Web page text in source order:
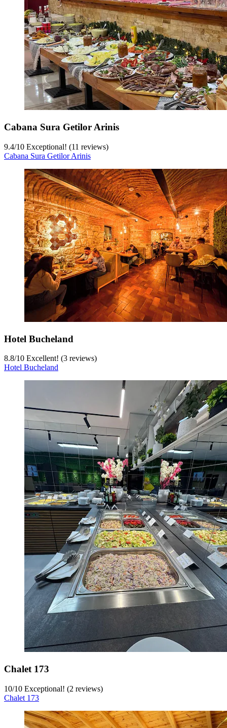
Cabana Sura Getilor Arinis
9.4/10 Exceptional! (11 reviews)
Cabana Sura Getilor Arinis
Hotel Bucheland
8.8/10 Excellent! (3 reviews)
Hotel Bucheland
Chalet 173
10/10 Exceptional! (2 reviews)
Chalet 173